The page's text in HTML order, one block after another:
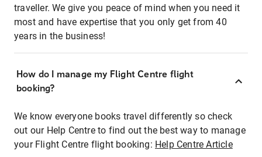
traveller. We give you peace of mind when you need it
most and have expertise that you only get from 40
years in the business!
How do I manage my Flight Centre flight
booking?
We know everyone books travel differently so check
out our Help Centre to find out the best way to manage
your Flight Centre flight booking: Help Centre Article